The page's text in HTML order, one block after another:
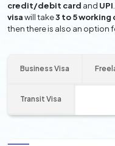
credit/debit card and UPI
visawill take3 to 5 working
then there is also an option
Business Visa
Transit Visa